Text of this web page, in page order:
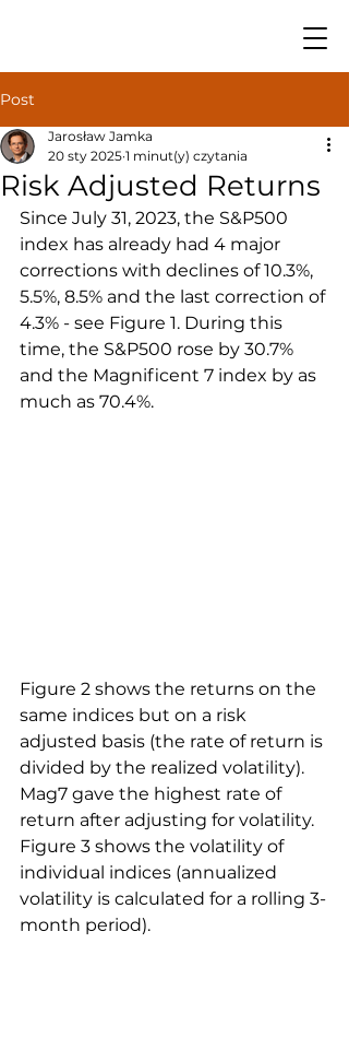
Post
Risk Adjusted Returns
Jarosław Jamka
20 sty 2025 1 minut(y) czytania
Since July 31, 2023, the S&P500
index has already had 4 major
corrections with declines of 10.3%,
5.5%, 8.5% and the last correction of
4.3% - see Figure 1. During this
time, the S&P500 rose by 30.7%
and the Magnificent 7 index by as
much as 70.4%.
Figure 2 shows the returns on the
same indices but on a risk
adjusted basis (the rate of return is
divided by the realized volatility).
Mag7 gave the highest rate of
return after adjusting for volatility.
Figure 3 shows the volatility of
individual indices (annualized
volatility is calculated for a rolling 3-
month period).